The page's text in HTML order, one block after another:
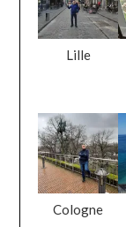
Lille
Cologne